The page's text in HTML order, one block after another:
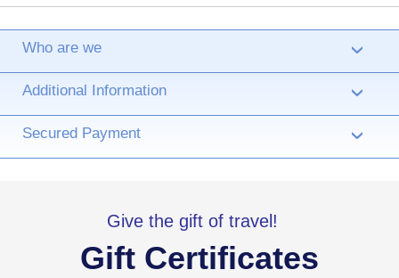
Who are we ›
Additional Information ›
Secured Payment ›
Give the gift of travel!
Gift Certificates